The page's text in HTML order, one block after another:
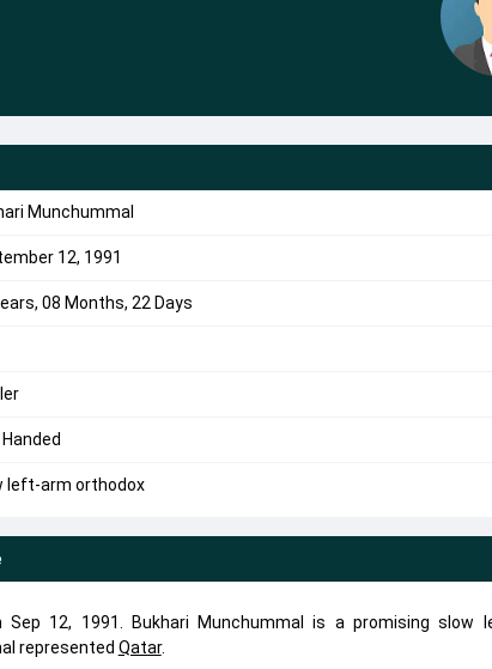
Munchummal
12, 1991
08 Months, 22 Days
left-arm orthodox
Sep 12, 1991. Bukhari Munchummal is a promising slow
represented Qatar.